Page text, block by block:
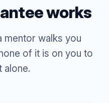
works
walks you
of it is on you to
alone.